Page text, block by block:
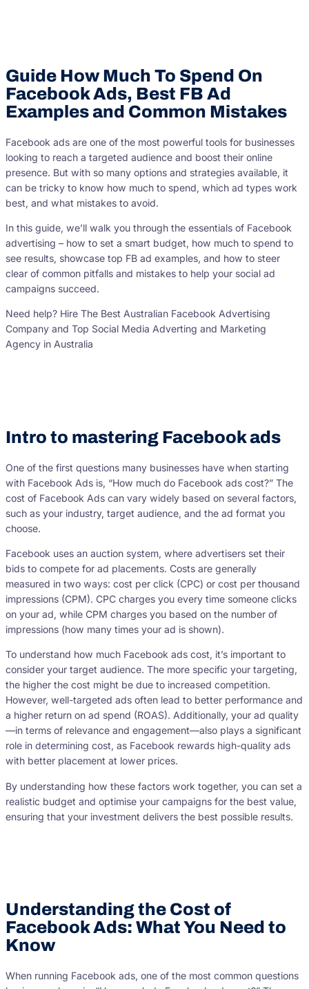
Guide How Much To Spend On
Facebook Ads, Best FB Ad
Examples and Common Mistakes
Facebook ads are one of the most powerful tools for businesses
looking to reach a targeted audience and boost their online
presence. But with so many options and strategies available, it
can be tricky to know how much to spend, which ad types work
best, and what mistakes to avoid.
In this guide, we’ll walk you through the essentials of Facebook
advertising – how to set a smart budget, how much to spend to
see results, showcase top FB ad examples, and how to steer
clear of common pitfalls and mistakes to help your social ad
campaigns succeed.
Need help? Hire The Best Australian Facebook Advertising
Company and Top Social Media Adverting and Marketing
Agency in Australia
Intro to mastering Facebook ads
One of the first questions many businesses have when starting
with Facebook Ads is, “How much do Facebook ads cost?” The
cost of Facebook Ads can vary widely based on several factors,
such as your industry, target audience, and the ad format you
choose.
Facebook uses an auction system, where advertisers set their
bids to compete for ad placements. Costs are generally
measured in two ways: cost per click (CPC) or cost per thousand
impressions (CPM). CPC charges you every time someone clicks
on your ad, while CPM charges you based on the number of
impressions (how many times your ad is shown).
To understand how much Facebook ads cost, it’s important to
consider your target audience. The more specific your targeting,
the higher the cost might be due to increased competition.
However, well-targeted ads often lead to better performance and
a higher return on ad spend (ROAS). Additionally, your ad quality
—in terms of relevance and engagement—also plays a significant
role in determining cost, as Facebook rewards high-quality ads
with better placement at lower prices.
By understanding how these factors work together, you can set a
realistic budget and optimise your campaigns for the best value,
ensuring that your investment delivers the best possible results.
Understanding the Cost of
Facebook Ads: What You Need to
Know
When running Facebook ads, one of the most common questions